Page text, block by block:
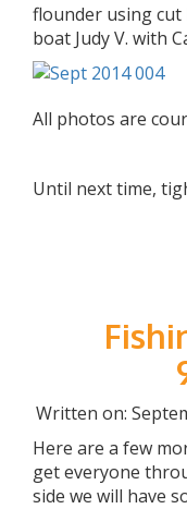
flounder using cut
boat Judy V. with
All photos are
Until next time,
Written on:
Here are a few
get everyone
side we will have